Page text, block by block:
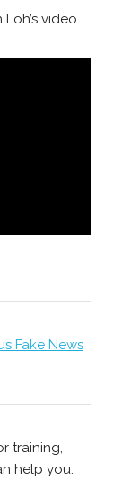
video
Fake News
training,
help you.